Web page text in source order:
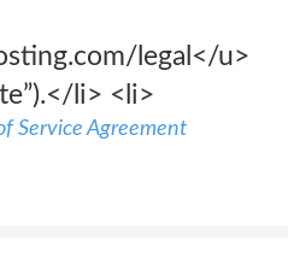
legal</u>
li> <li>
Service Agreement